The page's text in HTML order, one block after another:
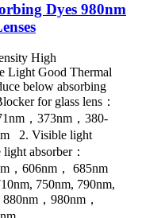
Dyes 980nm
High
Light Good Thermal
below absorbing
for glass lens：
，373nm，380-
2. Visible light
absorber：
，606nm， 685nm
750nm, 790nm,
，980nm，